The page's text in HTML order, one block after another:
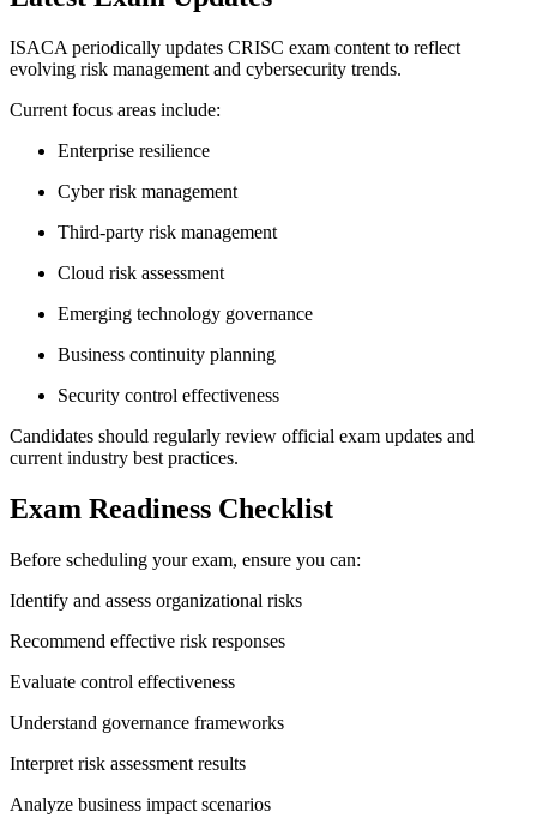
ISACA periodically updates CRISC exam content to reflect
evolving risk management and cybersecurity trends.
Current focus areas include:
Enterprise resilience
Cyber risk management
Third-party risk management
Cloud risk assessment
Emerging technology governance
Business continuity planning
Security control effectiveness
Candidates should regularly review official exam updates and
current industry best practices.
Exam Readiness Checklist
Before scheduling your exam, ensure you can:
Identify and assess organizational risks
Recommend effective risk responses
Evaluate control effectiveness
Understand governance frameworks
Interpret risk assessment results
Analyze business impact scenarios